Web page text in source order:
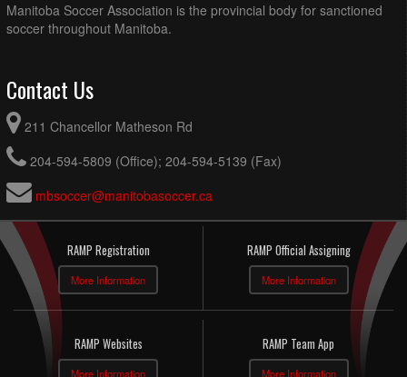
Manitoba Soccer Association is the provincial body for sanctioned
soccer throughout Manitoba.
Contact Us
211 Chancellor Matheson Rd
204-594-5809 (Office); 204-594-5139 (Fax)
mbsoccer@manitobasoccer.ca
RAMP Registration
More Information
RAMP Official Assigning
More Information
RAMP Websites
More Information
RAMP Team App
More Information